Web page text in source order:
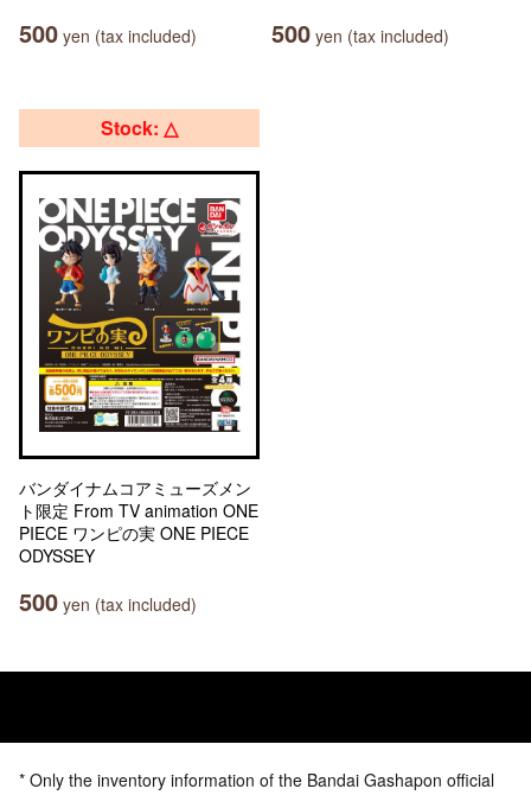
500 yen (tax included) 500 yen (tax included)
Stock: △
バンダイナムコアミューズメン
ト限定 From TV animation ONE
PIECE ワンピの実 ONE PIECE
ODYSSEY
500 yen (tax included)
* Only the inventory information of the Bandai Gashapon official